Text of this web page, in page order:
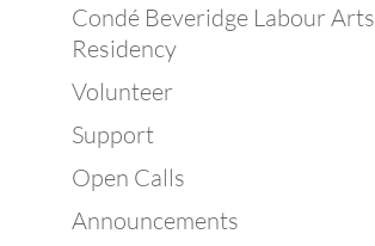
Condé Beveridge Labour Arts
Residency
Volunteer
Support
Open Calls
Announcements